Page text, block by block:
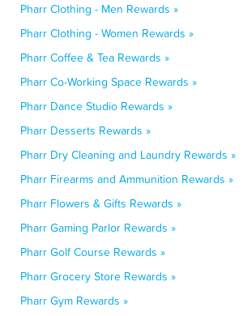
Pharr Clothing - Men Rewards »
Pharr Clothing - Women Rewards »
Pharr Coffee & Tea Rewards »
Pharr Co-Working Space Rewards »
Pharr Dance Studio Rewards »
Pharr Desserts Rewards »
Pharr Dry Cleaning and Laundry Rewards »
Pharr Firearms and Ammunition Rewards »
Pharr Flowers & Gifts Rewards »
Pharr Gaming Parlor Rewards »
Pharr Golf Course Rewards »
Pharr Grocery Store Rewards »
Pharr Gym Rewards »